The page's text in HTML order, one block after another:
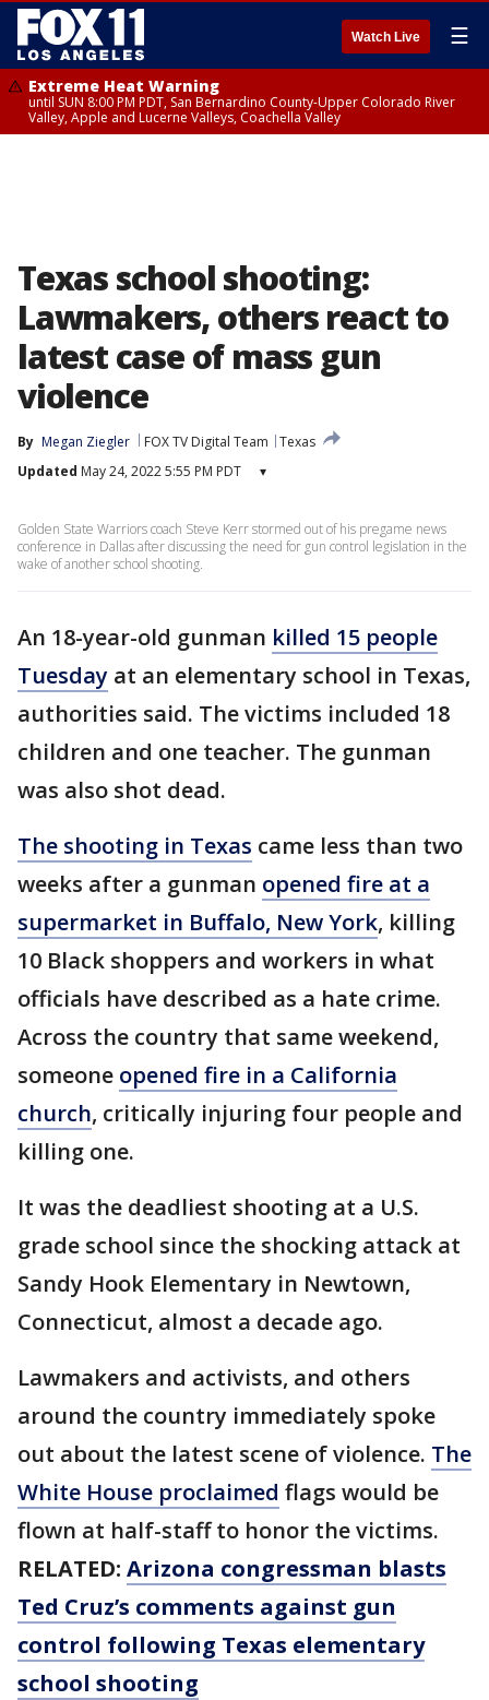
Watch Live ☰
Extreme Heat Warning
until SUN 8:00 PM PDT, San Bernardino County-Upper Colorado River
Valley, Apple and Lucerne Valleys, Coachella Valley
Texas school shooting:
Lawmakers, others react to
latest case of mass gun
violence
By Megan Ziegler FOX TV Digital Team
Texas
Updated May 24, 2022 5:55 PM PDT ▾
Golden State Warriors coach Steve Kerr stormed out of his pregame news
conference in Dallas after discussing the need for gun control legislation in the
wake of another school shooting.
An 18-year-old gunman killed 15 people
Tuesday at an elementary school in Texas,
authorities said. The victims included 18
children and one teacher. The gunman
was also shot dead.
The shooting in Texas came less than two
weeks after a gunman opened fire at a
supermarket in Buffalo, New York, killing
10 Black shoppers and workers in what
officials have described as a hate crime.
Across the country that same weekend,
someone opened fire in a California
church, critically injuring four people and
killing one.
It was the deadliest shooting at a U.S.
grade school since the shocking attack at
Sandy Hook Elementary in Newtown,
Connecticut, almost a decade ago.
Lawmakers and activists, and others
around the country immediately spoke
out about the latest scene of violence. The
White House proclaimed flags would be
flown at half-staff to honor the victims.
RELATED: Arizona congressman blasts
Ted Cruz’s comments against gun
control following Texas elementary
school shooting